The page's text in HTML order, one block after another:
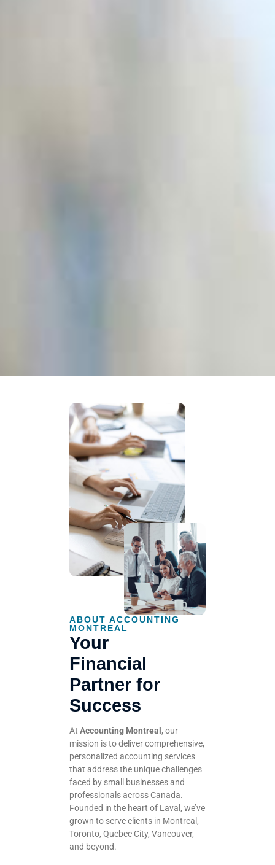
ABOUT ACCOUNTING
MONTREAL
Your
Financial
Partner for
Success
AtAccounting Montreal , our
mission is to deliver comprehensive,
personalized accounting services
that address the unique challenges
faced by small businesses and
professionals across Canada.
Founded in the heart of Laval, we’ve
grown to serve clients in Montreal,
Toronto, Quebec City, Vancouver,
and beyond.